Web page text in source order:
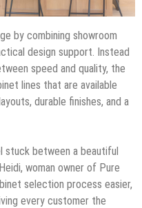
by combining showroom
design support. Instead
speed and quality, the
lines that are available
durable finishes, and a
stuck between a beautiful
woman owner of Pure
selection process easier,
every customer the